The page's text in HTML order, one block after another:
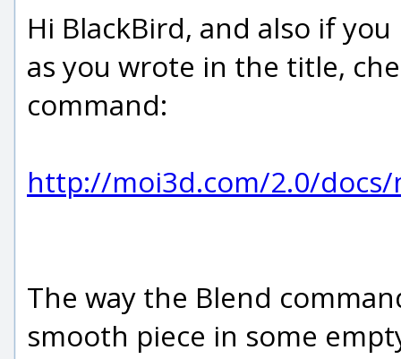
Hi BlackBird, and also if
as you wrote in the title,
command:
http://moi3d.com/2.0/
The way the Blend
smooth piece in some